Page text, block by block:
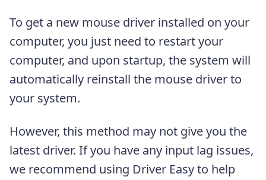
To get a new mouse driver installed on your
computer, you just need to restart your
computer, and upon startup, the system will
automatically reinstall the mouse driver to
your system.
However, this method may not give you the
latest driver. If you have any input lag issues,
we recommend using Driver Easy to help